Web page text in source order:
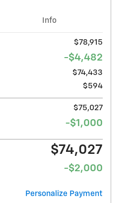
Info
$78,915
-$4,482
$74,433
$594
$75,027
-$1,000
$74,027
-$2,000
Personalize Payment